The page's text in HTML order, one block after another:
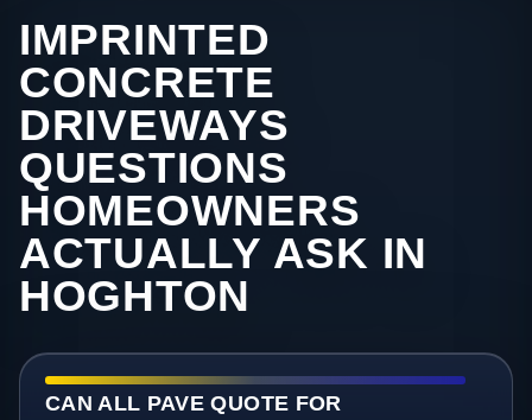
IMPRINTED
CONCRETE
DRIVEWAYS
QUESTIONS
HOMEOWNERS
ACTUALLY ASK IN
HOGHTON
CAN ALL PAVE QUOTE FOR